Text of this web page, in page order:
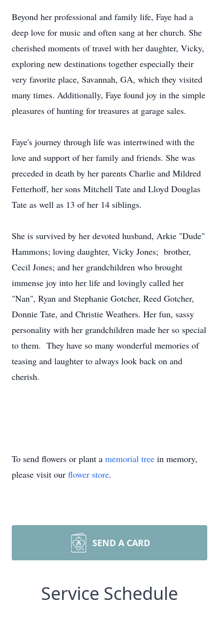
Beyond her professional and family life, Faye had a
deep love for music and often sang at her church. She
cherished moments of travel with her daughter, Vicky,
exploring new destinations together especially their
very favorite place, Savannah, GA, which they visited
many times. Additionally, Faye found joy in the simple
pleasures of hunting for treasures at garage sales.
Faye's journey through life was intertwined with the
love and support of her family and friends. She was
preceded in death by her parents Charlie and Mildred
Fetterhoff, her sons Mitchell Tate and Lloyd Douglas
Tate as well as 13 of her 14 siblings.
She is survived by her devoted husband, Arkie "Dude"
Hammons; loving daughter, Vicky Jones; brother,
Cecil Jones; and her grandchildren who brought
immense joy into her life and lovingly called her
"Nan", Ryan and Stephanie Gotcher, Reed Gotcher,
Donnie Tate, and Christie Weathers. Her fun, sassy
personality with her grandchildren made her so special
to them. They have so many wonderful memories of
teasing and laughter to always look back on and
cherish.
To send flowers or plant a memorial tree in memory,
please visit our flower store.
SEND A CARD
Service Schedule